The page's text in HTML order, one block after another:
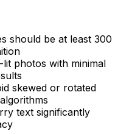
should be at least 300
lit photos with minimal
skewed or rotated
text significantly